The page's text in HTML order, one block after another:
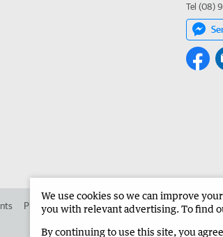
Tel (08)
Place an ad in The West Advertise in the
We use cookies so we can improve
you with relevant advertising. To find
By continuing to use this site, you